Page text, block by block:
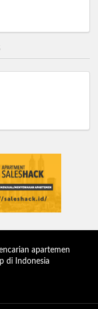
apartemen
di Indonesia